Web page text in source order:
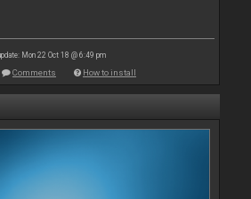
Mon 22 Oct 18 @ 6:49 pm
Comments How to install